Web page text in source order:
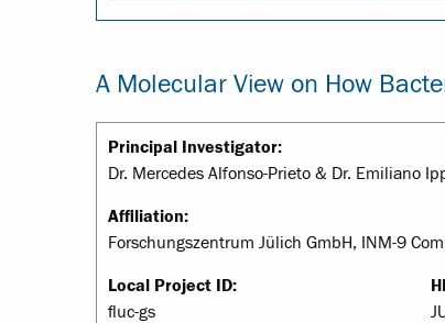
A Molecular View on How
Principal Investigator:
Dr. Mercedes Alfonso-Prieto & Dr. Emiliano
Affiliation:
Forschungszentrum Jülich GmbH, INM-9
Local Project ID:
fluc-gs